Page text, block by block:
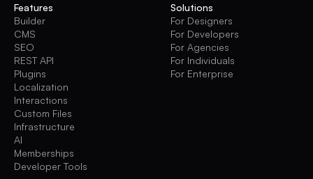
Features
Builder
CMS
SEO
REST API
Plugins
Localization
Interactions
Custom Files
Infrastructure
AI
Memberships
Developer Tools
Solutions
For Designers
For Developers
For Agencies
For Individuals
For Enterprise